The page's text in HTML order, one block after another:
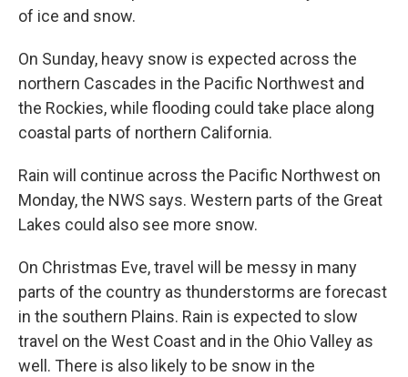
of ice and snow.
On Sunday, heavy snow is expected across the
northern Cascades in the Pacific Northwest and
the Rockies, while flooding could take place along
coastal parts of northern California.
Rain will continue across the Pacific Northwest on
Monday, the NWS says. Western parts of the Great
Lakes could also see more snow.
On Christmas Eve, travel will be messy in many
parts of the country as thunderstorms are forecast
in the southern Plains. Rain is expected to slow
travel on the West Coast and in the Ohio Valley as
well. There is also likely to be snow in the